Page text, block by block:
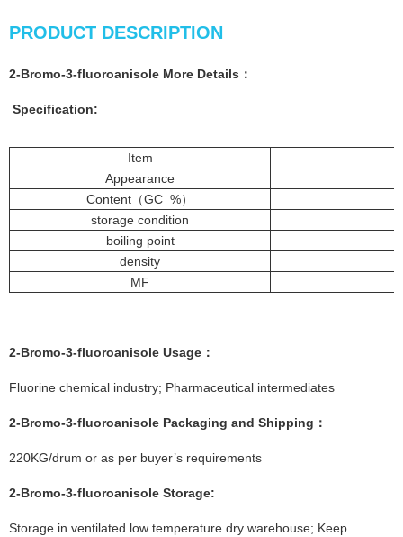
PRODUCT DESCRIPTION
2-Bromo-3-fluoroanisole More Details ：
Specification:
Item
Appearance
Content（GC %）
storage condition
boiling point
density
MF
2-Bromo-3-fluoroanisole Usage：
Fluorine chemical industry; Pharmaceutical intermediates
2-Bromo-3-fluoroanisole Packaging and Shipping：
220KG/drum or as per buyer’s requirements
2-Bromo-3-fluoroanisole Storage:
Storage in ventilated low temperature dry warehouse; Keep